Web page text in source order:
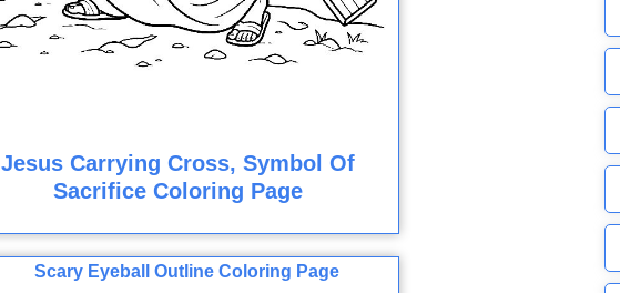
Jesus Carrying Cross, Symbol Of
Sacrifice Coloring Page